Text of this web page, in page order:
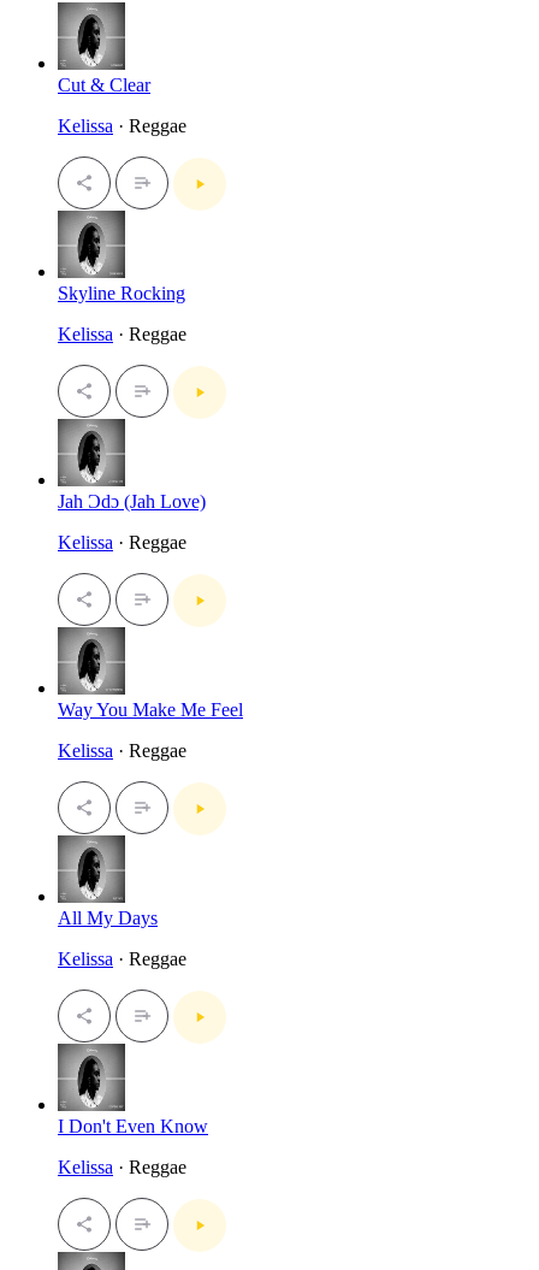
Cut & Clear
Kelissa · Reggae
Skyline Rocking
Kelissa · Reggae
Jah Ɔdɔ (Jah Love)
Kelissa · Reggae
Way You Make Me Feel
Kelissa · Reggae
All My Days
Kelissa · Reggae
I Don't Even Know
Kelissa · Reggae